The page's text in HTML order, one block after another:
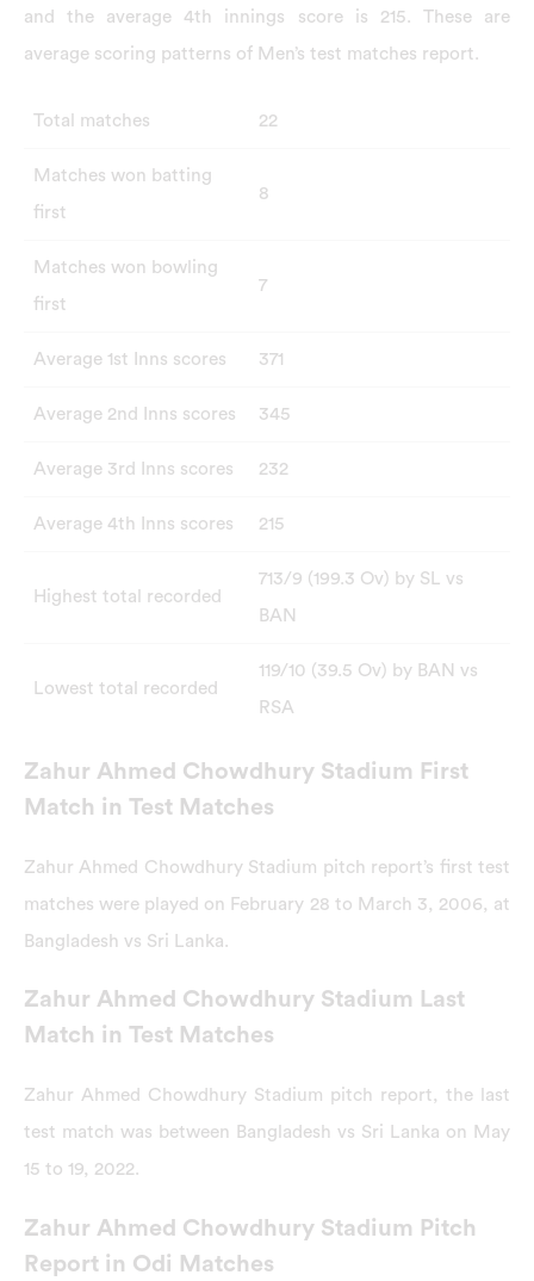
and the average 4th innings score is 215. These are
average scoring patterns of Men’s test matches report.
Total matches 22
Matches won batting
first
8
Matches won bowling
first
7
Average 1st Inns scores 371
Average 2nd Inns scores 345
Average 3rd Inns scores 232
Average 4th Inns scores 215
Highest total recorded
713/9 (199.3 Ov) by SL vs
BAN
Lowest total recorded
119/10 (39.5 Ov) by BAN vs
RSA
Zahur Ahmed Chowdhury Stadium First
Match in Test Matches
Zahur Ahmed Chowdhury Stadium pitch report’s first test
matches were played on February 28 to March 3, 2006, at
Bangladesh vs Sri Lanka.
Zahur Ahmed Chowdhury Stadium Last
Match in Test Matches
Zahur Ahmed Chowdhury Stadium pitch report, the last
test match was between Bangladesh vs Sri Lanka on May
15 to 19, 2022.
Zahur Ahmed Chowdhury Stadium Pitch
Report in Odi Matches